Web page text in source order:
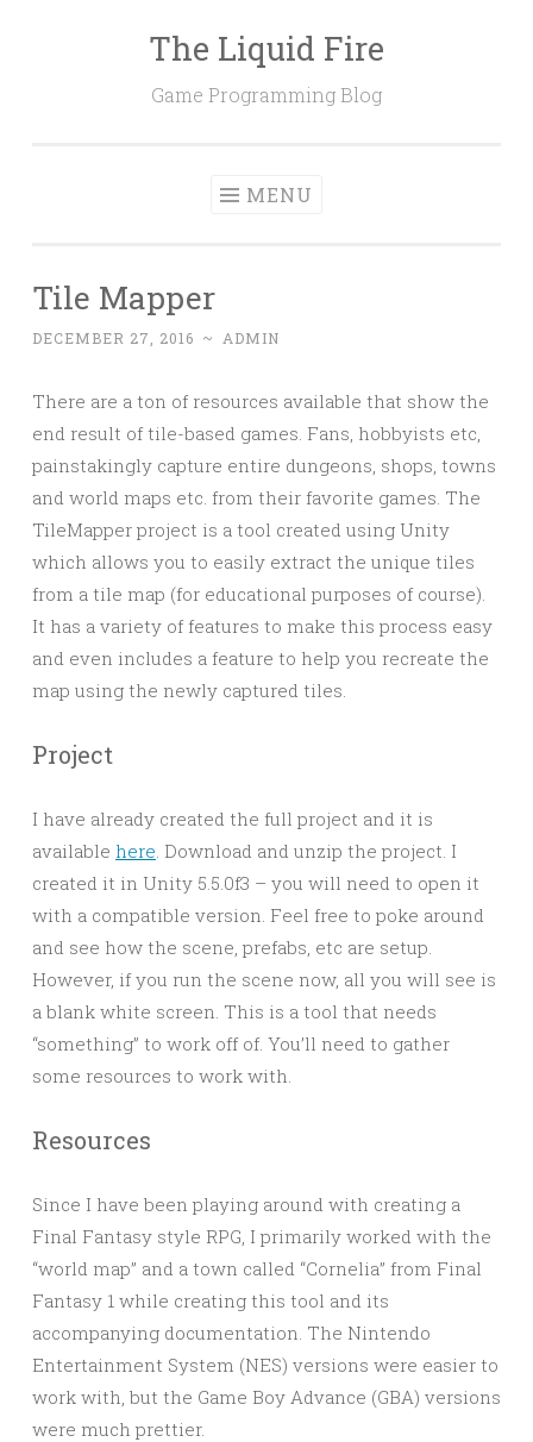
The Liquid Fire
Game Programming Blog
MENU
Tile Mapper
DECEMBER 27, 2016 ~ ADMIN
There are a ton of resources available that show the
end result of tile-based games. Fans, hobbyists etc,
painstakingly capture entire dungeons, shops, towns
and world maps etc. from their favorite games. The
TileMapper project is a tool created using Unity
which allows you to easily extract the unique tiles
from a tile map (for educational purposes of course).
It has a variety of features to make this process easy
and even includes a feature to help you recreate the
map using the newly captured tiles.
Project
I have already created the full project and it is
available here. Download and unzip the project. I
created it in Unity 5.5.0f3 – you will need to open it
with a compatible version. Feel free to poke around
and see how the scene, prefabs, etc are setup.
However, if you run the scene now, all you will see is
a blank white screen. This is a tool that needs
“something” to work off of. You’ll need to gather
some resources to work with.
Resources
Since I have been playing around with creating a
Final Fantasy style RPG, I primarily worked with the
“world map” and a town called “Cornelia” from Final
Fantasy 1 while creating this tool and its
accompanying documentation. The Nintendo
Entertainment System (NES) versions were easier to
work with, but the Game Boy Advance (GBA) versions
were much prettier.